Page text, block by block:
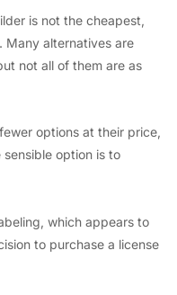
is not the cheapest,
Many alternatives are
not all of them are as
options at their price,
option is to
which appears to
to purchase a license